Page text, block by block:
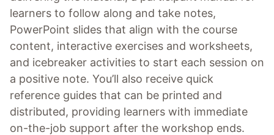
learners to follow along and take notes,
PowerPoint slides that align with the course
content, interactive exercises and worksheets,
and icebreaker activities to start each session on
a positive note. You’ll also receive quick
reference guides that can be printed and
distributed, providing learners with immediate
on-the-job support after the workshop ends.